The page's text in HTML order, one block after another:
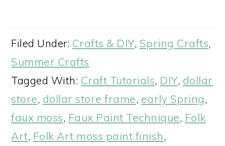
Filed Under: Crafts & DIY, Spring Crafts,
Summer Crafts
Tagged With: Craft Tutorials, DIY, dollar
store, dollar store frame, early Spring,
faux moss, Faux Paint Technique, Folk
Art, Folk Art moss paint finish,